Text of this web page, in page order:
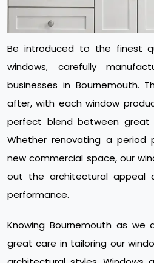
Be introduced to the finest
windows, carefully
businesses in Bournemouth.
after, with each window
perfect blend between great
Whether renovating a period
new commercial space, our
out the architectural appeal
performance.
Knowing Bournemouth as we
great care in tailoring our